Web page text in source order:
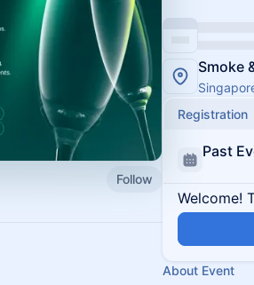
Follow
Smoke
Registration
Past
Welcome!
About Event